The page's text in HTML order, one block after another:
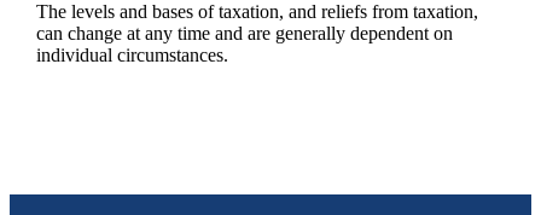
The levels and bases of taxation, and reliefs from taxation,
can change at any time and are generally dependent on
individual circumstances.